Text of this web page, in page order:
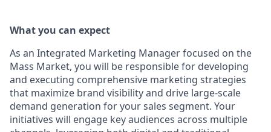
What you can expect
As an Integrated Marketing Manager focused on the
Mass Market, you will be responsible for developing
and executing comprehensive marketing strategies
that maximize brand visibility and drive large-scale
demand generation for your sales segment. Your
initiatives will engage key audiences across multiple